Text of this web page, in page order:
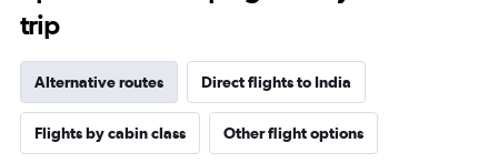
trip
Alternative routes Direct flights to India
Flights by cabin class Other flight options